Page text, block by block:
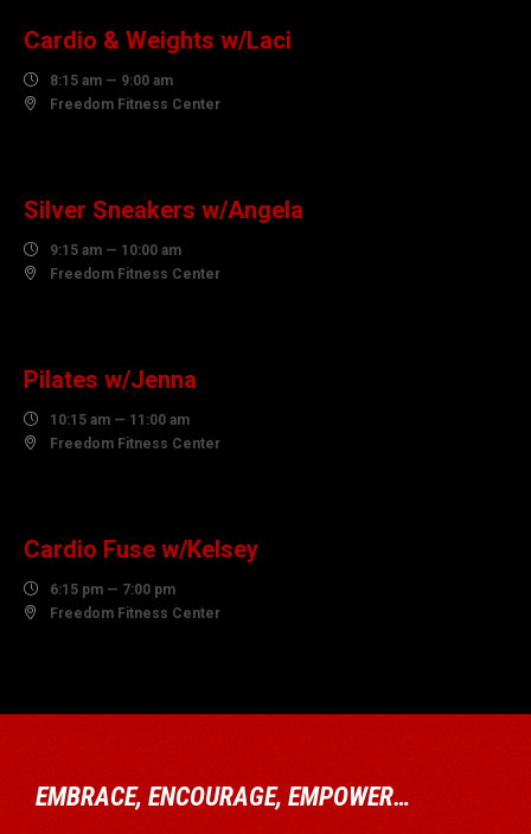
Cardio & Weights w/Laci
 8:15 am — 9:00 am
 Freedom Fitness Center
Silver Sneakers w/Angela
 9:15 am — 10:00 am
 Freedom Fitness Center
Pilates w/Jenna
 10:15 am — 11:00 am
 Freedom Fitness Center
Cardio Fuse w/Kelsey
 6:15 pm — 7:00 pm
 Freedom Fitness Center
EMBRACE, ENCOURAGE, EMPOWER…